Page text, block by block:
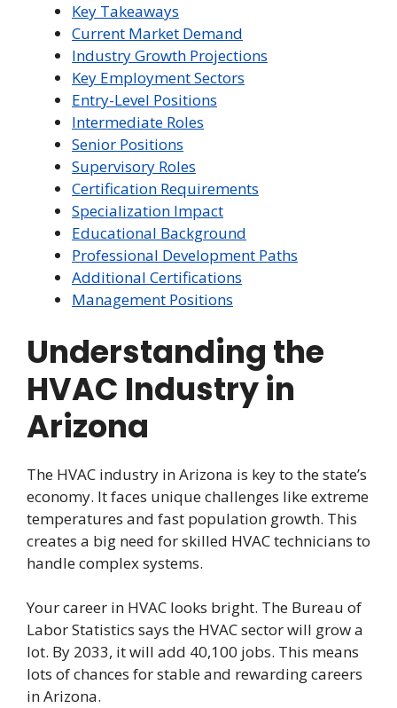
Key Takeaways
Current Market Demand
Industry Growth Projections
Key Employment Sectors
Entry-Level Positions
Intermediate Roles
Senior Positions
Supervisory Roles
Certification Requirements
Specialization Impact
Educational Background
Professional Development Paths
Additional Certifications
Management Positions
Understanding the
HVAC Industry in
Arizona
The HVAC industry in Arizona is key to the state’s
economy. It faces unique challenges like extreme
temperatures and fast population growth. This
creates a big need for skilled HVAC technicians to
handle complex systems.
Your career in HVAC looks bright. The Bureau of
Labor Statistics says the HVAC sector will grow a
lot. By 2033, it will add 40,100 jobs. This means
lots of chances for stable and rewarding careers
in Arizona.